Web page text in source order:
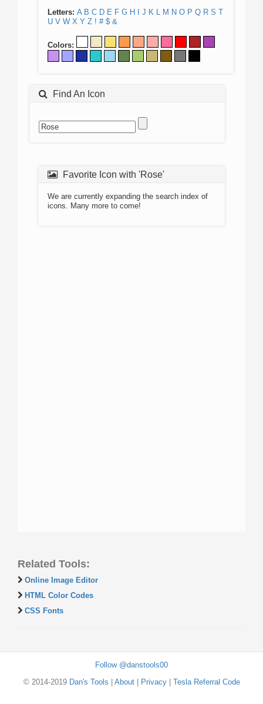
Letters: A B C D E F G H J K L M N O P Q R S T
U V W X Y Z ! # $ &
Colors:
Find An Icon
Favorite Icon with 'Rose'
We are currently expanding the search index of
icons. Many more to come!
Related Tools:
Online Image Editor
HTML Color Codes
CSS Fonts
Follow @danstools00
© 2014-2019 Dan's Tools About| Privacy| Tesla Referral Code